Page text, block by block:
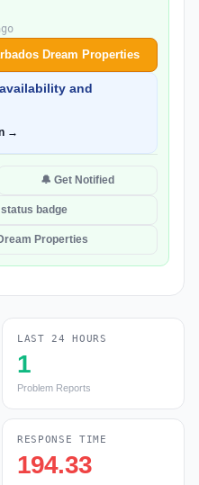
Dream Properties
and
→
🔔 Get Notified
badge
Properties
LAST 24 HOURS
1
Problem Reports
RESPONSE TIME
194.33